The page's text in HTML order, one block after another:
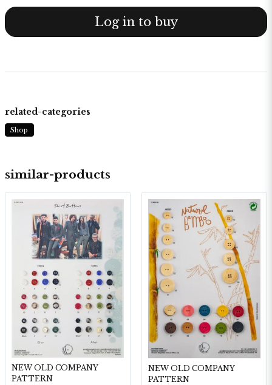
Log in to buy
similar-products
NEW OLD COMPANY
PATTERN
NEW OLD COMPANY
PATTERN
related-categories
Shop